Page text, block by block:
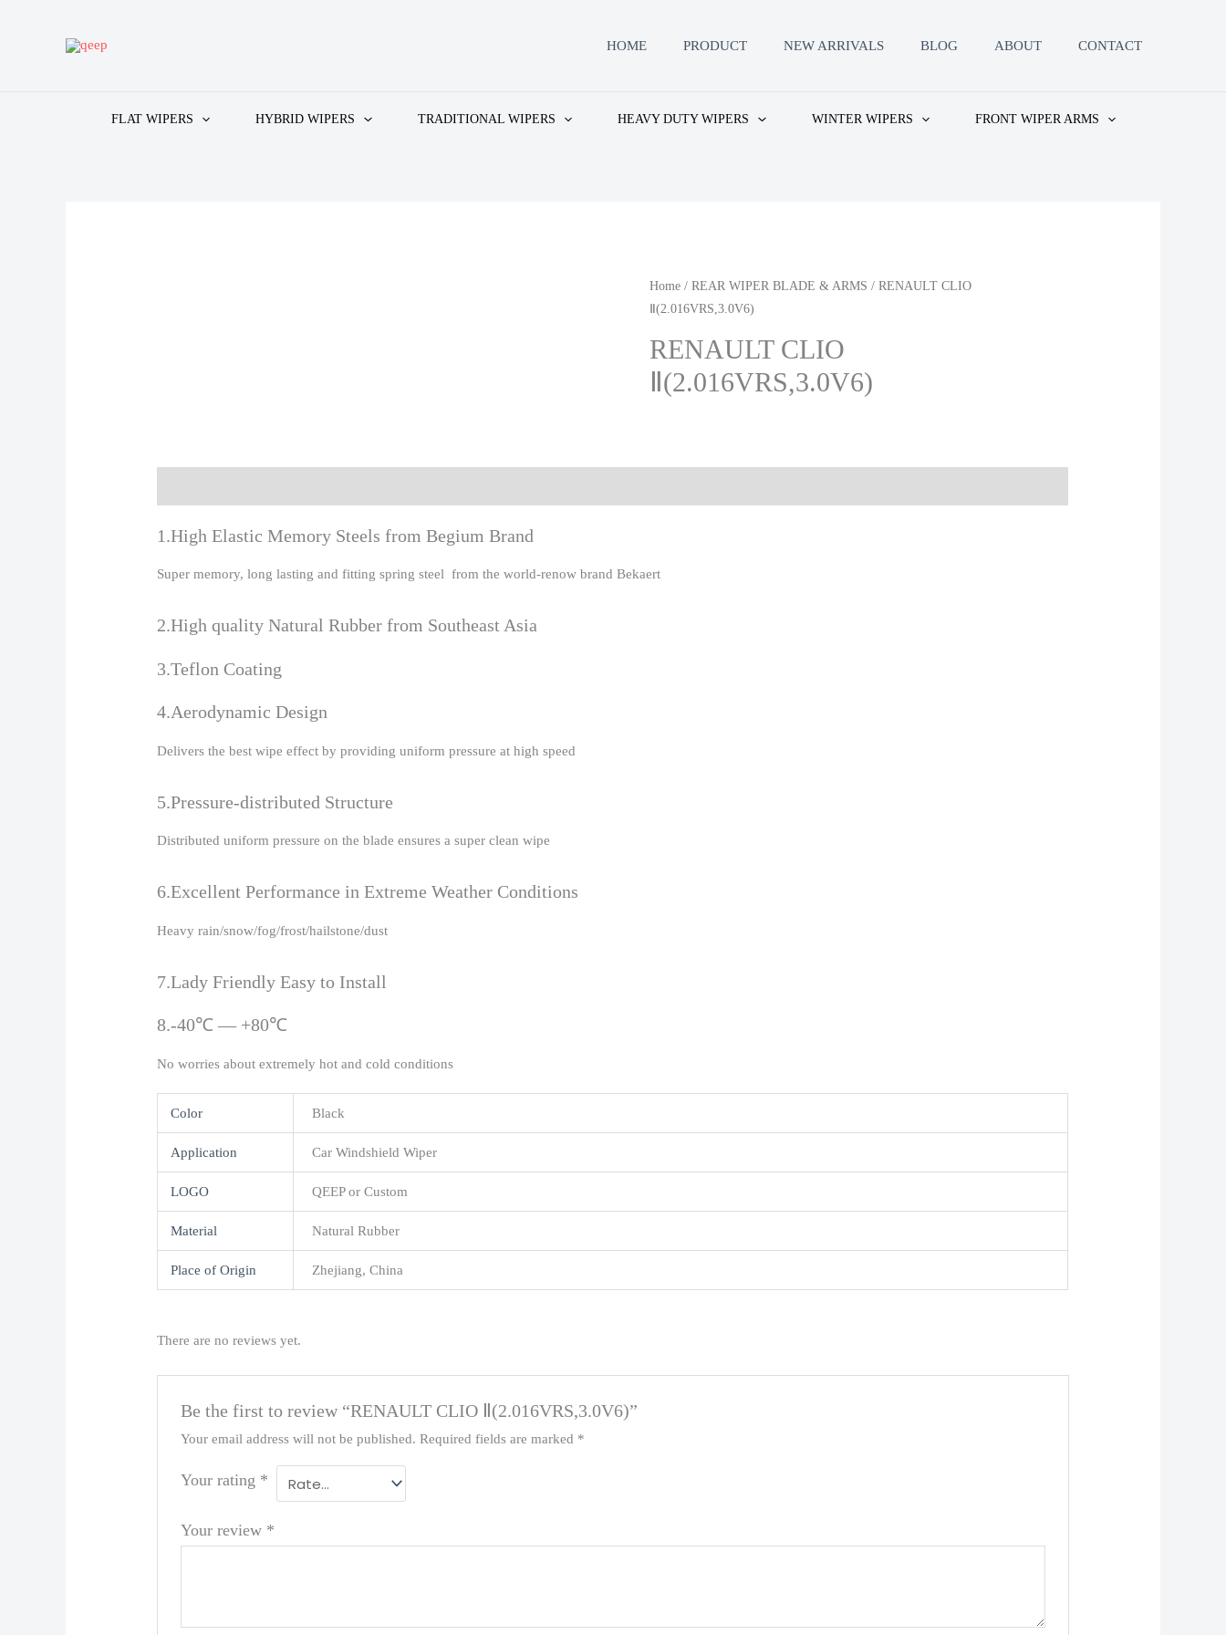
HOME PRODUCT NEW ARRIVALS BLOG ABOUT CONTACT
FLAT WIPERS HYBRID WIPERS TRADITIONAL WIPERS HEAVY DUTY WIPERS WINTER WIPERS FRONT WIPER ARMS
Home / REAR WIPER BLADE & ARMS / RENAULT CLIO
Ⅱ(2.016VRS,3.0V6)
RENAULT CLIO
Ⅱ(2.016VRS,3.0V6)
1.High Elastic Memory Steels from Begium Brand
Super memory, long lasting and fitting spring steel from the world-renow brand Bekaert
2.High quality Natural Rubber from Southeast Asia
3.Teflon Coating
4.Aerodynamic Design
Delivers the best wipe effect by providing uniform pressure at high speed
5.Pressure-distributed Structure
Distributed uniform pressure on the blade ensures a super clean wipe
6.Excellent Performance in Extreme Weather Conditions
Heavy rain/snow/fog/frost/hailstone/dust
7.Lady Friendly Easy to Install
8.-40℃ — +80℃
No worries about extremely hot and cold conditions
Color Black
Application Car Windshield Wiper
LOGO QEEP or Custom
Material Natural Rubber
Place of Origin Zhejiang, China
There are no reviews yet.
Be the first to review “RENAULT CLIO Ⅱ(2.016VRS,3.0V6)”
Your email address will not be published. Required fields are marked *
Your rating *
Your review *